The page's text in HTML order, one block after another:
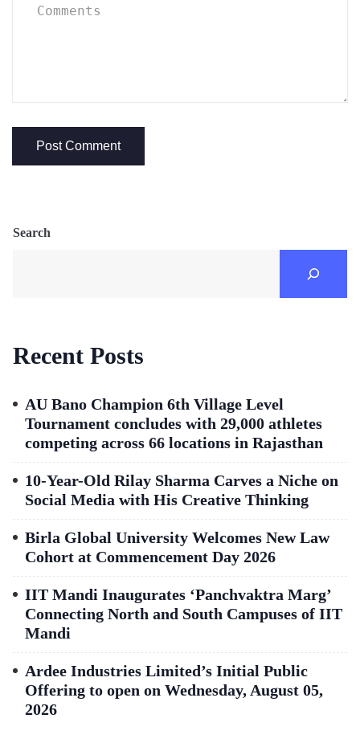
Search
Recent Posts
AU Bano Champion 6th Village Level
Tournament concludes with 29,000 athletes
competing across 66 locations in Rajasthan
10-Year-Old Rilay Sharma Carves a Niche on
Social Media with His Creative Thinking
Birla Global University Welcomes New Law
Cohort at Commencement Day 2026
IIT Mandi Inaugurates ‘Panchvaktra Marg’
Connecting North and South Campuses of IIT
Mandi
Ardee Industries Limited’s Initial Public
Offering to open on Wednesday, August 05,
2026